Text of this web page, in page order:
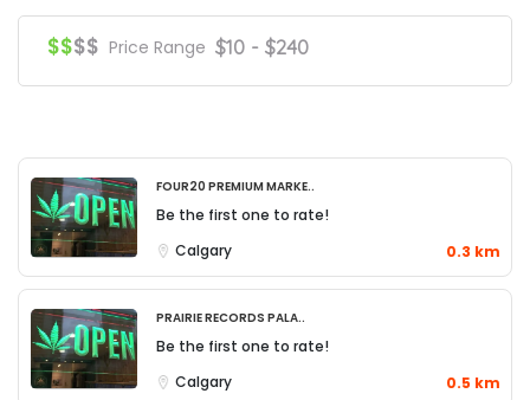
$$$$ Price Range $10 - $240
Four20 Premium Marke..
Be the first one to rate!
Calgary
0.3 km
Prairie Records Pala..
Be the first one to rate!
Calgary
0.5 km